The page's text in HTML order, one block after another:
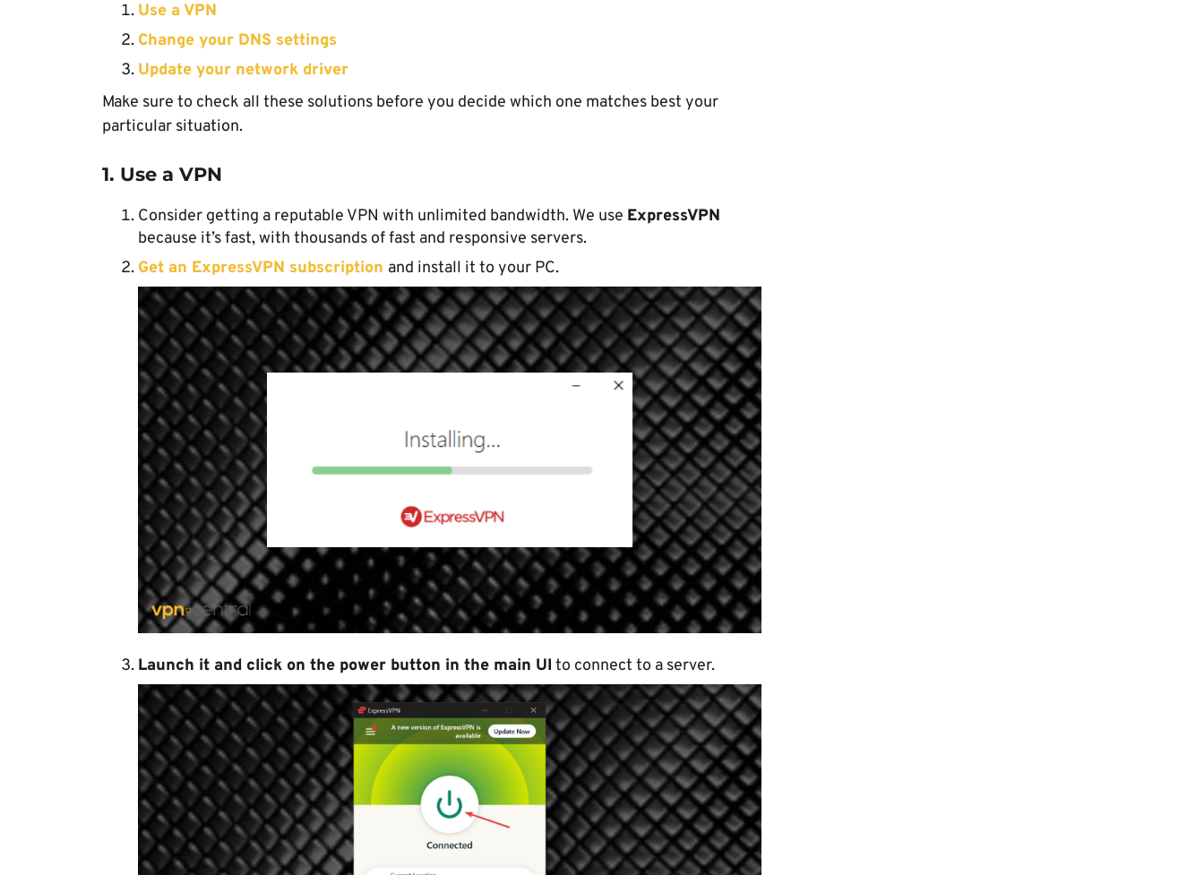
Use a VPN
Change your DNS settings
Update your network driver
Make sure to check all these solutions before you decide which one matches best your
particular situation.
1. Use a VPN
Consider getting a reputable VPN with unlimited bandwidth. We use ExpressVPN
because it’s fast, with thousands of fast and responsive servers.
Get an ExpressVPN subscription and install it to your PC.
Launch it and click on the power button in the main UI to connect to a server.